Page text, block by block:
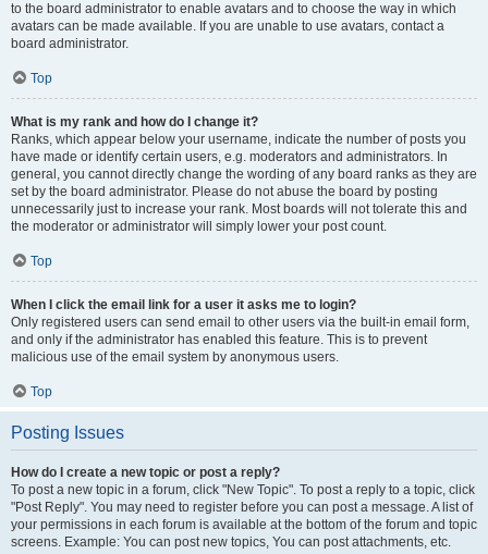
to the board administrator to enable avatars and to choose the way in which
avatars can be made available. If you are unable to use avatars, contact a
board administrator.
Top
What is my rank and how do I change it?
Ranks, which appear below your username, indicate the number of posts you
have made or identify certain users, e.g. moderators and administrators. In
general, you cannot directly change the wording of any board ranks as they are
set by the board administrator. Please do not abuse the board by posting
unnecessarily just to increase your rank. Most boards will not tolerate this and
the moderator or administrator will simply lower your post count.
Top
When I click the email link for a user it asks me to login?
Only registered users can send email to other users via the built-in email form,
and only if the administrator has enabled this feature. This is to prevent
malicious use of the email system by anonymous users.
Top
Posting Issues
How do I create a new topic or post a reply?
To post a new topic in a forum, click "New Topic". To post a reply to a topic, click
"Post Reply". You may need to register before you can post a message. A list of
your permissions in each forum is available at the bottom of the forum and topic
screens. Example: You can post new topics, You can post attachments, etc.